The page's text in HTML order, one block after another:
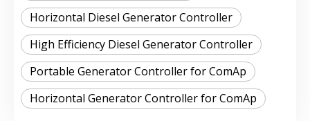
Horizontal Diesel Generator Controller
High Efficiency Diesel Generator Controller
Portable Generator Controller for ComAp
Horizontal Generator Controller for ComAp